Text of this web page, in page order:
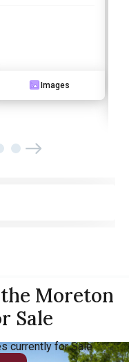
Images
Moreton
Sale
currently for Sale